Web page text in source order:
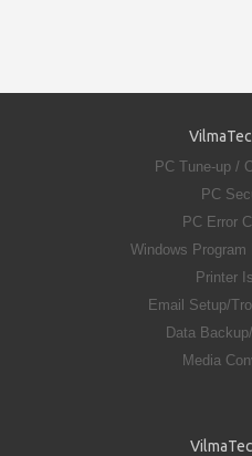
PC Tune-up /
PC
PC Error
Windows
Printer
Email Setup/
Data
Media